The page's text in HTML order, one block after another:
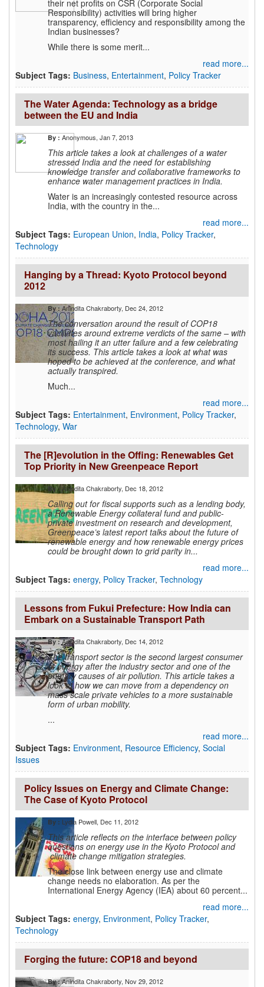
their net profits on CSR (Corporate Social
Responsibility) activities will bring higher
transparency, efficiency and responsibility among the
Indian businesses?
While there is some merit...
read more...
Subject Tags: Business, Entertainment, Policy Tracker
The Water Agenda: Technology as a bridge
between the EU and India
By :Anonymous, Jan 7, 2013
This article takes a look at challenges of a water
stressed India and the need for establishing
knowledge transfer and collaborative frameworks to
enhance water management practices in India.
Water is an increasingly contested resource across
India, with the country in the...
read more...
Subject Tags: European Union, India, Policy Tracker,
Technology
Hanging by a Thread: Kyoto Protocol beyond
2012
By :Anindita Chakraborty, Dec 24, 2012
The conversation around the result of COP18
vacillates around extreme verdicts of the same – with
most hailing it an utter failure and a few celebrating
its success. This article takes a look at what was
hoped to be achieved at the conference, and what
actually transpired.
Much...
read more...
Subject Tags: Entertainment, Environment, Policy Tracker,
Technology, War
The [R]evolution in the Offing: Renewables Get
Top Priority in New Greenpeace Report
By :Anindita Chakraborty, Dec 18, 2012
Calling out for fiscal supports such as a lending body,
a Renewable Energy collateral fund and public-
private investment on research and development,
Greenpeace’s latest report talks about the future of
renewable energy and how renewable energy prices
could be brought down to grid parity in...
read more...
Subject Tags: energy, Policy Tracker, Technology
Lessons from Fukui Prefecture: How India can
Embark on a Sustainable Transport Path
By :Anindita Chakraborty, Dec 14, 2012
The transport sector is the second largest consumer
of energy after the industry sector and one of the
primary causes of air pollution. This article takes a
look at how we can move from a dependency on
mass scale private vehicles to a more sustainable
form of urban mobility.
...
read more...
Subject Tags: Environment, Resource Efficiency, Social
Issues
Policy Issues on Energy and Climate Change:
The Case of Kyoto Protocol
By : Lydia Powell, Dec 11, 2012
This article reflects on the interface between policy
questions on energy use in the Kyoto Protocol and
climate change mitigation strategies.
The close link between energy use and climate
change needs no elaboration. As per the
International Energy Agency (IEA) about 60 percent...
read more...
Subject Tags: energy, Environment, Policy Tracker,
Technology
Forging the future: COP18 and beyond
By :Anindita Chakraborty, Nov 29, 2012